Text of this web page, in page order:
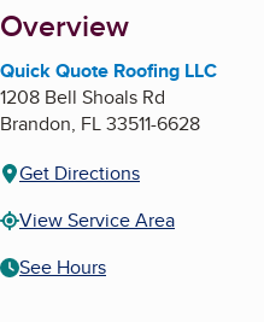
About
Overview
Quick Quote Roofing LLC
1208 Bell Shoals Rd
Brandon, FL33511-6628
Get Directions
View Service Area
See Hours